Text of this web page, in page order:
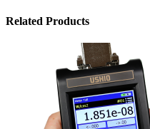
Related Products